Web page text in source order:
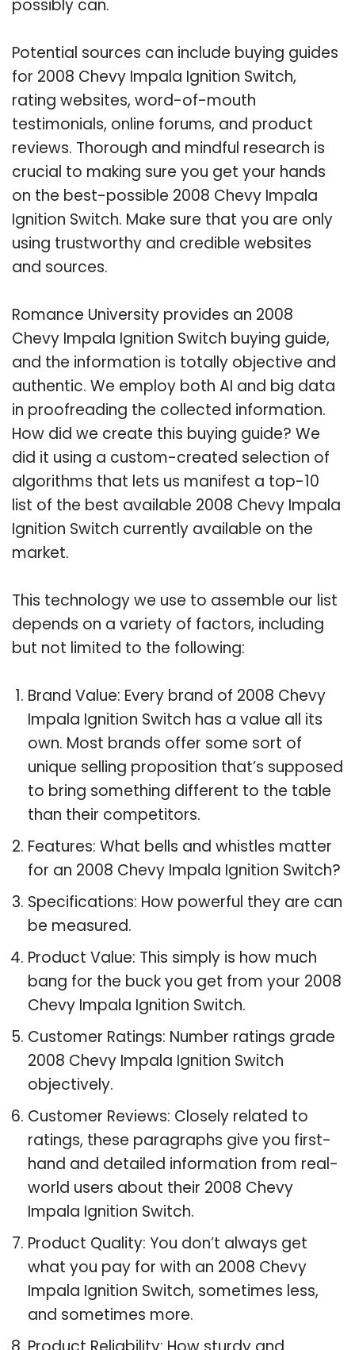
possibly can.
Potential sources can include buying guides
for 2008 Chevy Impala Ignition Switch,
rating websites, word-of-mouth
testimonials, online forums, and product
reviews. Thorough and mindful research is
crucial to making sure you get your hands
on the best-possible 2008 Chevy Impala
Ignition Switch. Make sure that you are only
using trustworthy and credible websites
and sources.
Romance University provides an 2008
Chevy Impala Ignition Switch buying guide,
and the information is totally objective and
authentic. We employ both AI and big data
in proofreading the collected information.
How did we create this buying guide? We
did it using a custom-created selection of
algorithms that lets us manifest a top-10
list of the best available 2008 Chevy Impala
Ignition Switch currently available on the
market.
This technology we use to assemble our list
depends on a variety of factors, including
but not limited to the following:
Brand Value: Every brand of 2008 Chevy
Impala Ignition Switch has a value all its
own. Most brands offer some sort of
unique selling proposition that’s supposed
to bring something different to the table
than their competitors.
Features: What bells and whistles matter
for an 2008 Chevy Impala Ignition Switch?
Specifications: How powerful they are can
be measured.
Product Value: This simply is how much
bang for the buck you get from your 2008
Chevy Impala Ignition Switch.
Customer Ratings: Number ratings grade
2008 Chevy Impala Ignition Switch
objectively.
Customer Reviews: Closely related to
ratings, these paragraphs give you first-
hand and detailed information from real-
world users about their 2008 Chevy
Impala Ignition Switch.
Product Quality: You don’t always get
what you pay for with an 2008 Chevy
Impala Ignition Switch, sometimes less,
and sometimes more.